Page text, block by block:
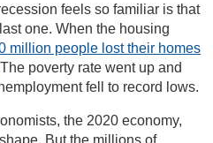
feels so familiar is that
one. When the housing
million people lost their homes
poverty rate went up and
fell to record lows.
the 2020 economy,